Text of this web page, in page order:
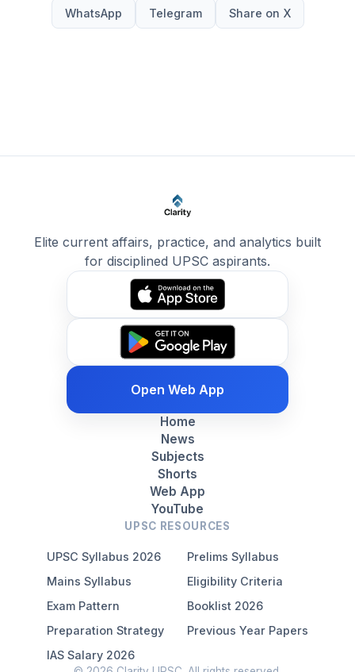
WhatsApp Telegram Share on X
Elite current affairs, practice, and analytics built
for disciplined UPSC aspirants.
Open Web App
Home
News
Subjects
Shorts
Web App
YouTube
UPSC RESOURCES
UPSC Syllabus 2026
Prelims Syllabus
Mains Syllabus
Eligibility Criteria
Exam Pattern
Booklist 2026
Preparation Strategy
Previous Year Papers
IAS Salary 2026